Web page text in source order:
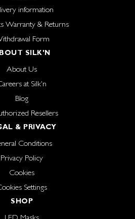
information
Warranty & Returns
Form
SILK'N
About Us
at Silk'n
Blog
Resellers
& PRIVACY
Conditions
Privacy Policy
Cookies
Settings
SHOP
LED Masks